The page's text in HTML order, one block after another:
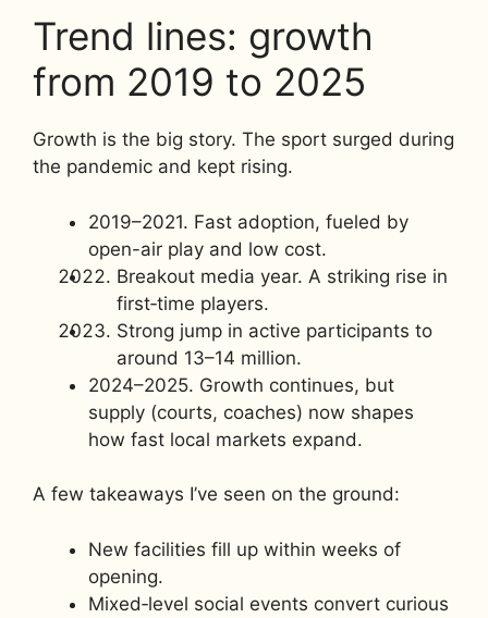
Trend lines: growth
from 2019 to 2025
Growth is the big story. The sport surged during
the pandemic and kept rising.
2019–2021. Fast adoption, fueled by
open-air play and low cost.
Breakout media year. A striking rise in
first‑time players.
Strong jump in active participants to
around 13–14 million.
2024–2025. Growth continues, but
supply (courts, coaches) now shapes
how fast local markets expand.
A few takeaways I’ve seen on the ground:
New facilities fill up within weeks of
opening.
Mixed‑level social events convert curious